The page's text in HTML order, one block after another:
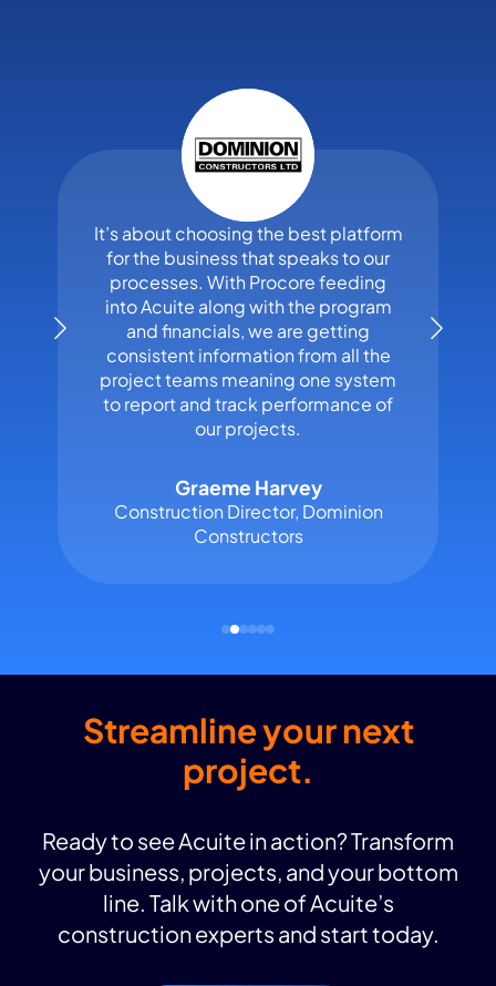
It’s about choosing the best platform
for the business that speaks to our
processes. With Procore feeding
into Acuite along with the program
and financials, we are getting
consistent information from all the
project teams meaning one system
to report and track performance of
our projects.
Graeme Harvey
Construction Director, Dominion
Constructors
Streamline your next
project.
Ready to see Acuite in action? Transform
your business, projects, and your bottom
line. Talk with one of Acuite’s
construction experts and start today.